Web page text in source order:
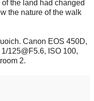
the land had changed
the nature of the walk
Canon EOS 450D,
125@F5.6, ISO 100,
2.